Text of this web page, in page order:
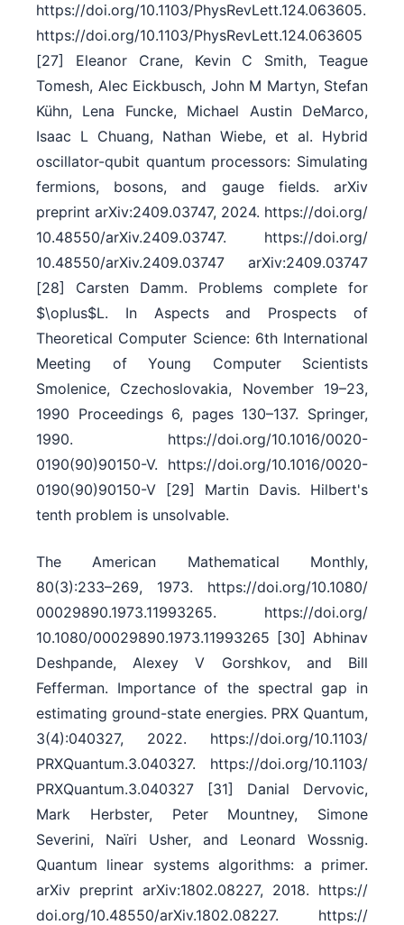
https:/​/​doi.org/​10.1103/​PhysRevLett.124.063605.
https:/​/​doi.org/​10.1103/​PhysRevLett.124.063605
[27] Eleanor Crane, Kevin C Smith, Teague
Tomesh, Alec Eickbusch, John M Martyn, Stefan
Kühn, Lena Funcke, Michael Austin DeMarco,
Isaac L Chuang, Nathan Wiebe, et al. Hybrid
oscillator-qubit quantum processors: Simulating
fermions, bosons, and gauge fields. arXiv
preprint arXiv:2409.03747, 2024. https:/​/​doi.org/​
10.48550/​arXiv.2409.03747. https:/​/​doi.org/​
10.48550/​arXiv.2409.03747 arXiv:2409.03747
[28] Carsten Damm. Problems complete for
$\oplus$L. In Aspects and Prospects of
Theoretical Computer Science: 6th International
Meeting of Young Computer Scientists
Smolenice, Czechoslovakia, November 19–23,
1990 Proceedings 6, pages 130–137. Springer,
1990. https:/​/​doi.org/​10.1016/​0020-
0190(90)90150-V. https:/​/​doi.org/​10.1016/​0020-
0190(90)90150-V [29] Martin Davis. Hilbert's
tenth problem is unsolvable.
The American Mathematical Monthly,
80(3):233–269, 1973. https:/​/​doi.org/​10.1080/​
00029890.1973.11993265. https:/​/​doi.org/​
10.1080/​00029890.1973.11993265 [30] Abhinav
Deshpande, Alexey V Gorshkov, and Bill
Fefferman. Importance of the spectral gap in
estimating ground-state energies. PRX Quantum,
3(4):040327, 2022. https:/​/​doi.org/​10.1103/​
PRXQuantum.3.040327. https:/​/​doi.org/​10.1103/​
PRXQuantum.3.040327 [31] Danial Dervovic,
Mark Herbster, Peter Mountney, Simone
Severini, Naïri Usher, and Leonard Wossnig.
Quantum linear systems algorithms: a primer.
arXiv preprint arXiv:1802.08227, 2018. https:/​/​
doi.org/​10.48550/​arXiv.1802.08227. https:/​/​